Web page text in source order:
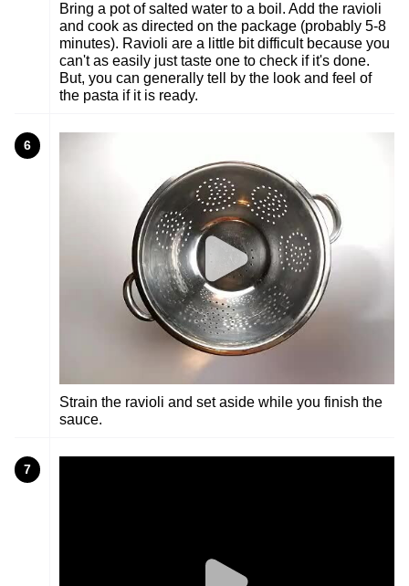
Bring a pot of salted water to a boil. Add the ravioli
and cook as directed on the package (probably 5-8
minutes). Ravioli are a little bit difficult because you
can't as easily just taste one to check if it's done.
But, you can generally tell by the look and feel of
the pasta if it is ready.
6
Strain the ravioli and set aside while you finish the
sauce.
7